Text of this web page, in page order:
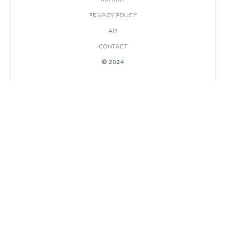
PRIVACY POLICY
API
CONTACT
© 2024